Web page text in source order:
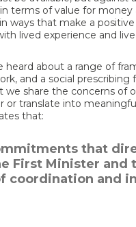
terms of value for
ways that make a
lived experience and
about a range of
and a social
share the concerns of
or translate into
that:
that
Minister and
coordination and